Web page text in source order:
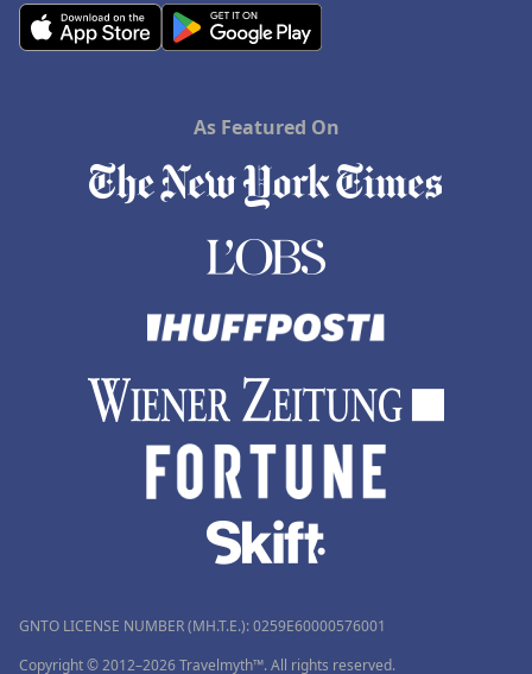
As Featured On
GNTO LICENSE NUMBER (MH.T.E.): 0259Ε60000576001
Copyright © 2012–2026 Travelmyth™. All rights reserved.